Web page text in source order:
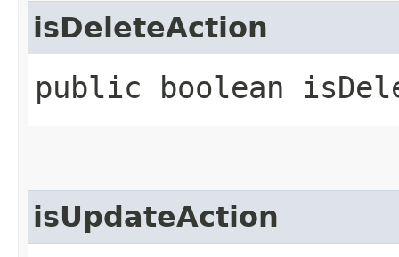
isDeleteAction
public boolean
isUpdateAction